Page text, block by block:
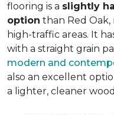
flooring is a slightly
option than Red
high-traffic areas. It
with a straight grain
modern and
also an excellent
a lighter, cleaner